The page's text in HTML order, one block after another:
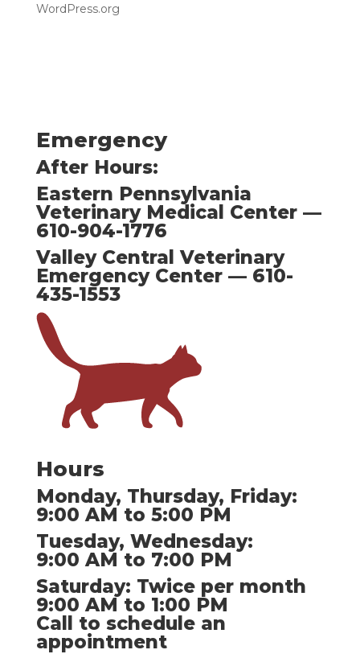
WordPress.org
Emergency
After Hours:
Eastern Pennsylvania
Veterinary Medical Center —
610-904-1776
Valley Central Veterinary
Emergency Center — 610-
435-1553
Hours
Monday, Thursday, Friday:
9:00 AM to 5:00 PM
Tuesday, Wednesday:
9:00 AM to 7:00 PM
Saturday: Twice per month
9:00 AM to 1:00 PM
Call to schedule an
appointment